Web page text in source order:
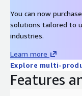
both HIPAA and
AWS are exclusively
interested in
Updated: December
Product subscription
recent completed
You can now
solutions tailored to
industries.
Learn more
Explore multi-
Features